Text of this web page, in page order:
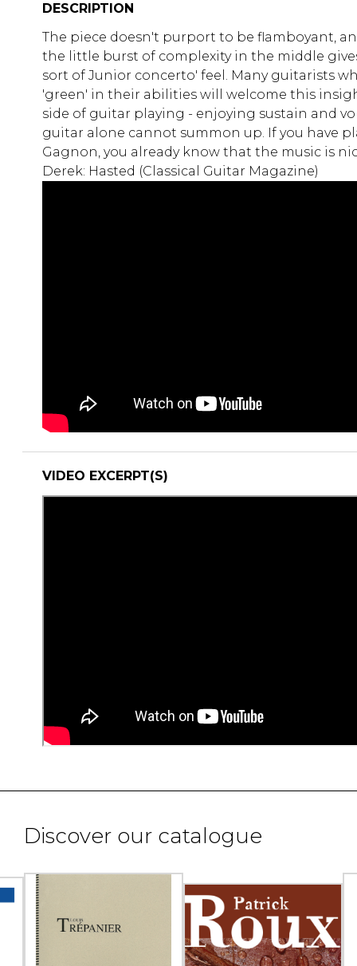
DESCRIPTION
The piece doesn't purport to be flamboyant,
the little burst of complexity in the middle
sort of Junior concerto' feel. Many guitarists
'green' in their abilities will welcome this
side of guitar playing - enjoying sustain and
guitar alone cannot summon up. If you have
Gagnon, you already know that the music is
Derek: Hasted (Classical Guitar Magazine)
VIDEO EXCERPT(S)
Discover our catalogue